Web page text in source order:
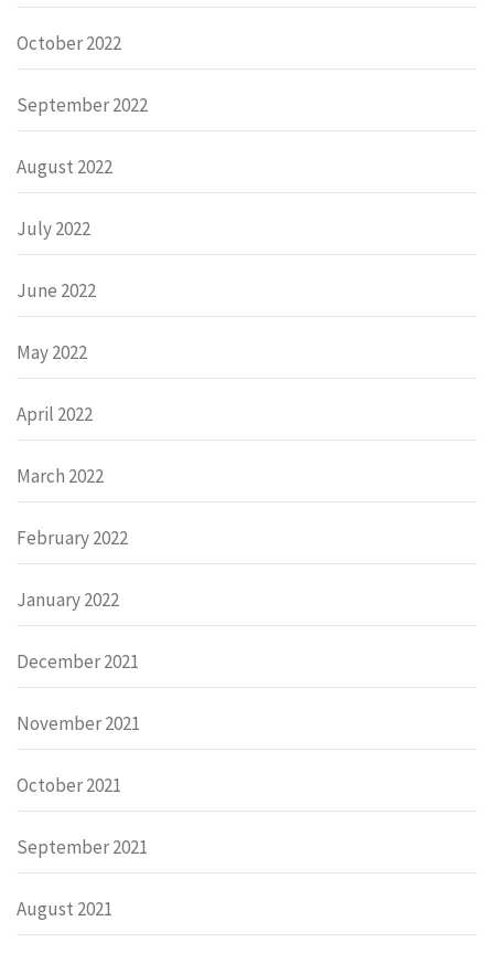
October 2022
September 2022
August 2022
July 2022
June 2022
May 2022
April 2022
March 2022
February 2022
January 2022
December 2021
November 2021
October 2021
September 2021
August 2021